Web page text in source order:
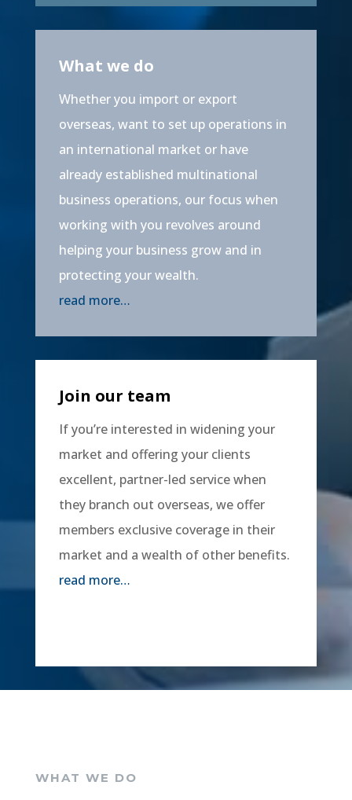
What we do
Whether you import or export
overseas, want to set up operations in
an international market or have
already established multinational
business operations, our focus when
working with you revolves around
helping your business grow and in
protecting your wealth.
read more…
Join our team
If you’re interested in widening your
market and offering your clients
excellent, partner-led service when
they branch out overseas, we offer
members exclusive coverage in their
market and a wealth of other benefits.
read more…
WHAT WE DO